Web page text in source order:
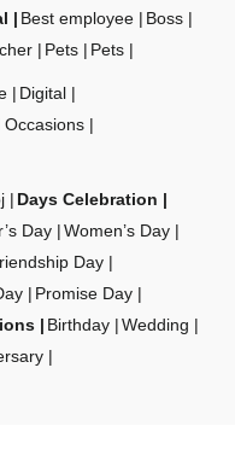
Best employee
Boss
Pets Pets
Digital
Occasions
Days Celebration
Day
Women’s Day
Day
Promise Day
Birthday
Wedding